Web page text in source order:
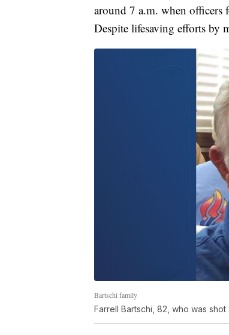
around 7 a.m. when officers
Despite lifesaving efforts by
Bartschi family
Farrell Bartschi, 82, who was